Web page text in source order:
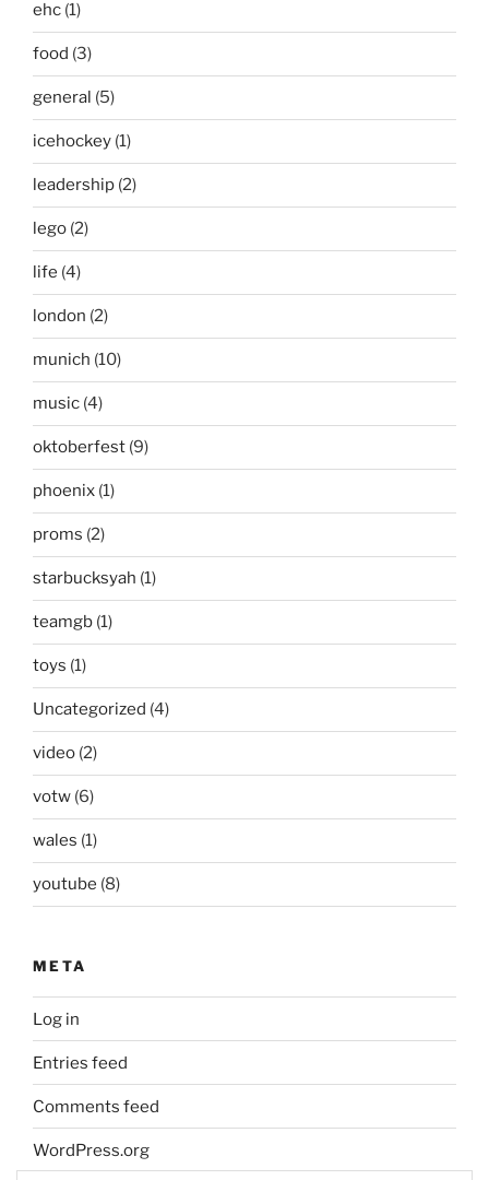
ehc (1)
food (3)
general (5)
icehockey (1)
leadership (2)
lego (2)
life (4)
london (2)
munich (10)
music (4)
oktoberfest (9)
phoenix (1)
proms (2)
starbucksyah (1)
teamgb (1)
toys (1)
Uncategorized (4)
video (2)
votw (6)
wales (1)
youtube (8)
META
Log in
Entries feed
Comments feed
WordPress.org